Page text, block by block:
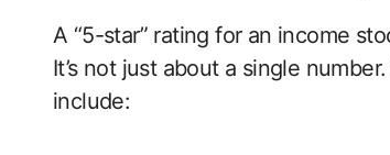
A “5-star” rating for an income
It’s not just about a single
include: